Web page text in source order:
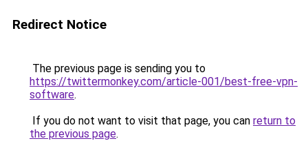
Redirect Notice
The previous page is sending you to
https://twittermonkey.com/article-001/best-free-vpn-
software.
If you do not want to visit that page, you can return to
the previous page.